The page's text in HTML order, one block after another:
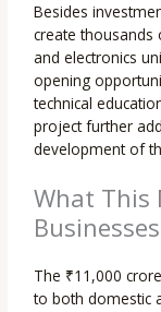
Besides
create thousands
and electronics
opening
technical
project further
development of
What This
Businesses
The ₹11,000
to both domestic